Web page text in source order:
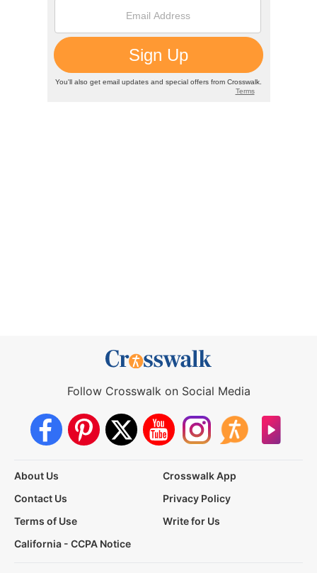
Follow Crosswalk on Social Media
About Us
Crosswalk App
Contact Us
Privacy Policy
Terms of Use
Write for Us
California - CCPA Notice